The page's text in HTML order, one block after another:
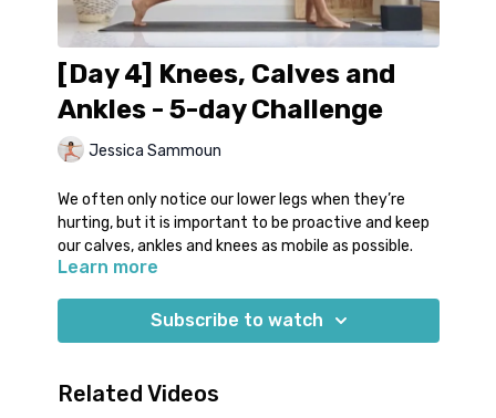
[Day 4] Knees, Calves and
Ankles - 5-day Challenge
Jessica Sammoun
We often only notice our lower legs when they’re
hurting, but it is important to be proactive and keep
our calves, ankles and knees as mobile as possible.
for tight calves and ankles, and movements to keep
the knee joint lubricated.
Required props:
2 yoga blocks (or books/water bottles)
Learn more
Subscribe to watch
Related Videos